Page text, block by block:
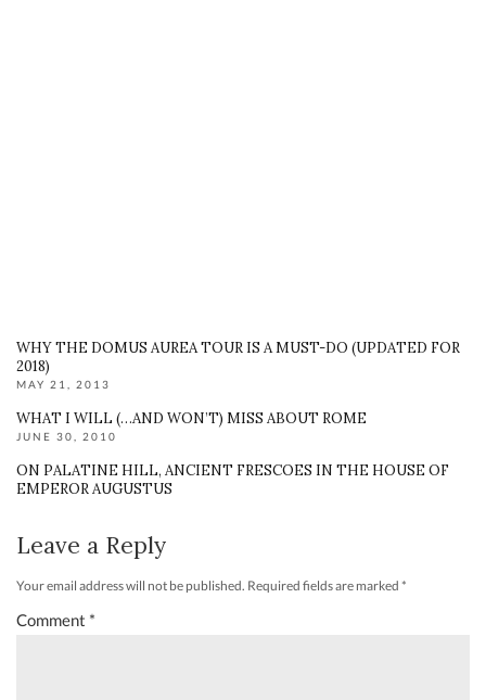
WHY THE DOMUS AUREA TOUR IS A MUST-DO (UPDATED FOR
2018)
MAY 21, 2013
WHAT I WILL (…AND WON’T) MISS ABOUT ROME
JUNE 30, 2010
ON PALATINE HILL, ANCIENT FRESCOES IN THE HOUSE OF
EMPEROR AUGUSTUS
Leave a Reply
Your email address will not be published. Required fields are marked *
Comment *